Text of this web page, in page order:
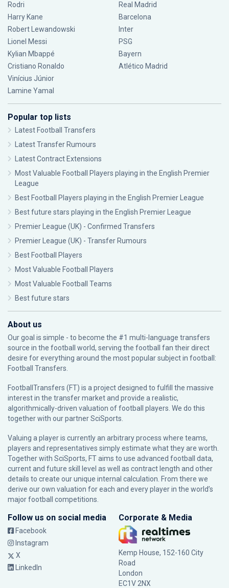
Rodri
Harry Kane
Robert Lewandowski
Lionel Messi
Kylian Mbappé
Cristiano Ronaldo
Vinícius Júnior
Lamine Yamal
Real Madrid
Barcelona
Inter
PSG
Bayern
Atlético Madrid
Popular top lists
Latest Football Transfers
Latest Transfer Rumours
Latest Contract Extensions
Most Valuable Football Players playing in the English Premier
League
Best Football Players playing in the English Premier League
Best future stars playing in the English Premier League
Premier League (UK) - Confirmed Transfers
Premier League (UK) - Transfer Rumours
Best Football Players
Most Valuable Football Players
Most Valuable Football Teams
Best future stars
About us
Our goal is simple - to become the #1 multi-language transfers
source in the football world, serving the football fan their direct
desire for everything around the most popular subject in football:
Football Transfers.
FootballTransfers (FT) is a project designed to fulfill the massive
interest in the transfer market and provide a realistic,
algorithmically-driven valuation of football players. We do this
together with our partnerSciSports
Valuing a player is currently an arbitrary process where teams,
players and representatives simply estimate what they are worth.
Together with SciSports, FT aims to use advanced football data,
current and future skill level as well as contract length and other
details to create our unique internal calculation. From there we
derive our own valuation for each and every player in the world’s
major football competitions.
Follow us on social media
Facebook
Instagram
X
LinkedIn
Corporate & Media
Kemp House, 152-160 City
Road
London
EC1V 2NX